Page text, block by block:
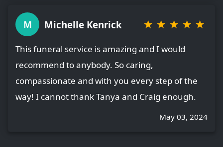
M Michelle Kenrick ★ ★ ★ ★ ★
This funeral service is amazing and I would
recommend to anybody. So caring,
compassionate and with you every step of the
way! I cannot thank Tanya and Craig enough.
May 03, 2024